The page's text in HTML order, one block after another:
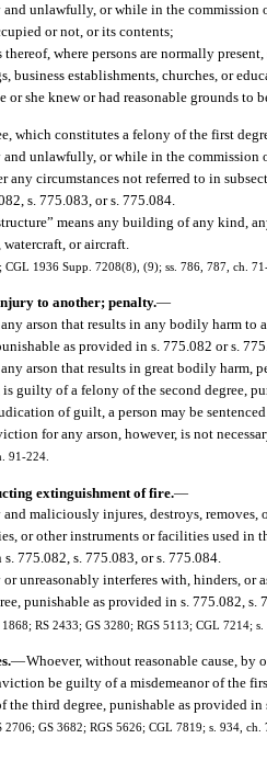
unlawfully, or while in the commission
or not, or its contents;
where persons are normally
business establishments, churches, or
or she knew or had reasonable grounds to
which constitutes a felony of the first
unlawfully, or while in the commission
any circumstances not referred to in
s. 775.083, or s. 775.084.
means any building of any kind,
or aircraft.
CGL 1936 Supp. 7208(8), (9); ss. 786, 787, ch.
to another; penalty.—
arson that results in any bodily harm
as provided in s. 775.082 or s.
arson that results in great bodily
guilty of a felony of the second degree,
of guilt, a person may be
for any arson, however, is not
91-224.
extinguishment of fire.—
maliciously injures, destroys, removes,
or other instruments or facilities used in
775.082, s. 775.083, or s. 775.084.
unreasonably interferes with, hinders, or
punishable as provided in s. 775.082, s.
RS 2433; GS 3280; RGS 5113; CGL 7214;
—Whoever, without reasonable cause, by
be guilty of a misdemeanor of the
third degree, punishable as provided in
2706; GS 3682; RGS 5626; CGL 7819; s. 934,